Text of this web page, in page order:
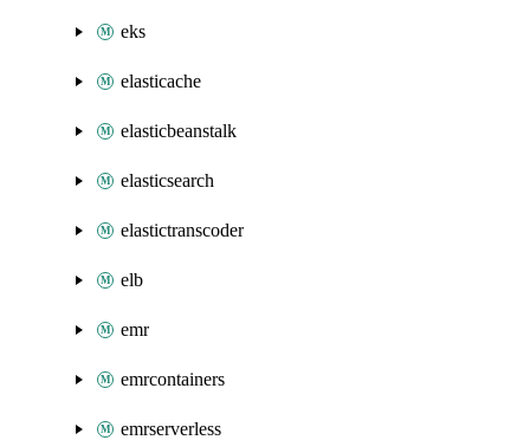
eks
elasticache
elasticbeanstalk
elasticsearch
elastictranscoder
elb
emr
emrcontainers
emrserverless